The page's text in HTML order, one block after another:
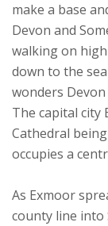
make a base
Devon and
walking on
down to the
wonders
The capital city
Cathedral
occupies a
As Exmoor
county line into